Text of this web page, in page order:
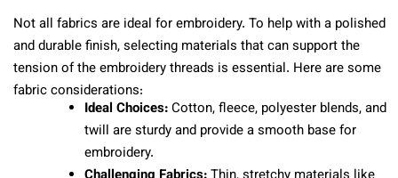
Not all fabrics are ideal for embroidery. To help with a polished
and durable finish, selecting materials that can support the
tension of the embroidery threads is essential. Here are some
fabric considerations:
Ideal Choices:Cotton, fleece, polyester blends, and
twill are sturdy and provide a smooth base for
embroidery.